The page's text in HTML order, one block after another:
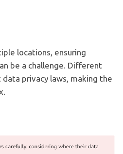
locations, ensuring
be a challenge. Different
privacy laws, making the